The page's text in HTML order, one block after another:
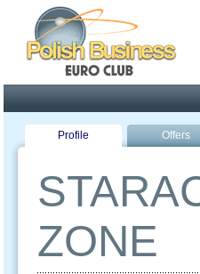
Profile Offers
ZONE